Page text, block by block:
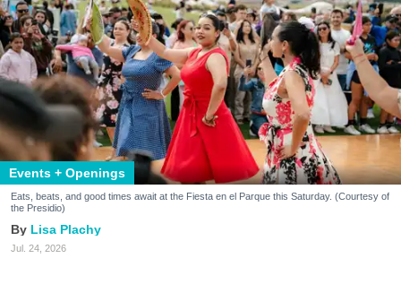
Events + Openings
Eats, beats, and good times await at the Fiesta en el Parque this Saturday. (Courtesy of
the Presidio)
Lisa Plachy
Jul. 24, 2026